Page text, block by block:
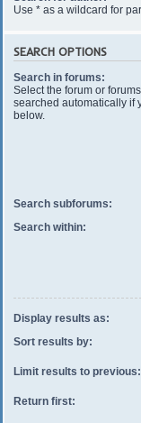
Use * as a wildcard for
SEARCH OPTIONS
Search in forums:
Select the forum or
searched automatically if
below.
Search subforums:
Search within:
Display results as:
Sort results by:
Limit results to previous:
Return first: